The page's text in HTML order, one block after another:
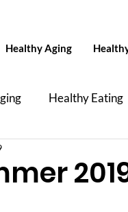
Healthy Aging
Healthy Eating